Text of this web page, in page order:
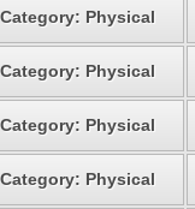
Category: Physical
Category: Physical
Category: Physical
Category: Physical